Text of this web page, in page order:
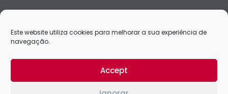
Este website utiliza cookies para melhorar a sua experiência de
navegação.
Accept